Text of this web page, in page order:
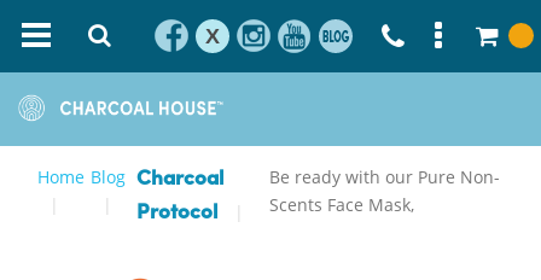
X
Home Blog Charcoal
Protocol
Be ready with our Pure Non-
Scents Face Mask,